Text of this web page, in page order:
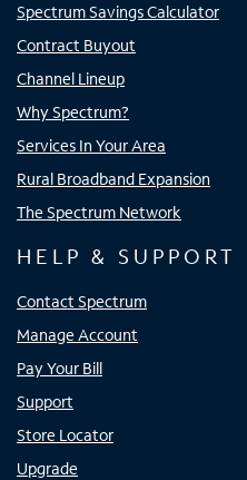
Spectrum Savings Calculator
Contract Buyout
Channel Lineup
Why Spectrum?
Services In Your Area
Rural Broadband Expansion
The Spectrum Network
HELP & SUPPORT
Contact Spectrum
Manage Account
Pay Your Bill
Support
Store Locator
Upgrade